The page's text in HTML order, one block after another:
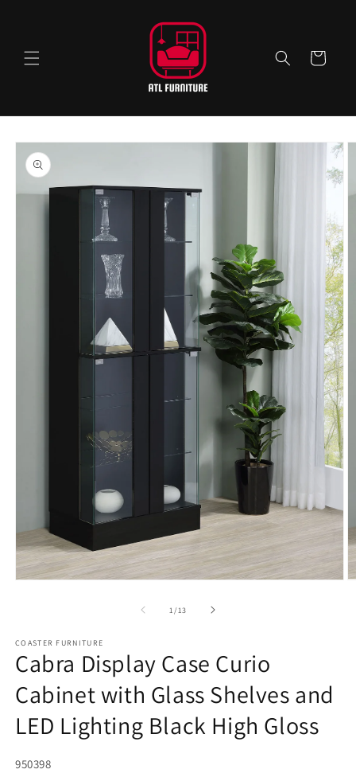
Cart
Skip to
product
information
1/of
13
COASTER FURNITURE
Cabra Display Case Curio
Cabinet with Glass Shelves and
LED Lighting Black High Gloss
SKU:
950398